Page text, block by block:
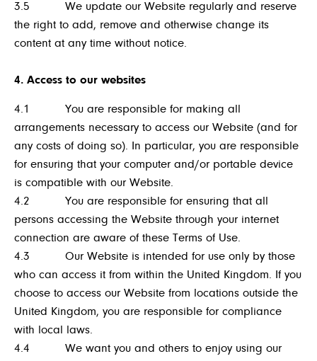
3.5 We update our Website regularly and reserve
the right to add, remove and otherwise change its
content at any time without notice.
4. Access to our websites
4.1 You are responsible for making all
arrangements necessary to access our Website (and for
any costs of doing so). In particular, you are responsible
for ensuring that your computer and/or portable device
is compatible with our Website.
4.2 You are responsible for ensuring that all
persons accessing the Website through your internet
connection are aware of these Terms of Use.
4.3 Our Website is intended for use only by those
who can access it from within the United Kingdom. If you
choose to access our Website from locations outside the
United Kingdom, you are responsible for compliance
with local laws.
4.4 We want you and others to enjoy using our